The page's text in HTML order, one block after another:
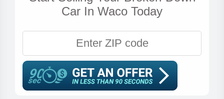
Car In Waco Today